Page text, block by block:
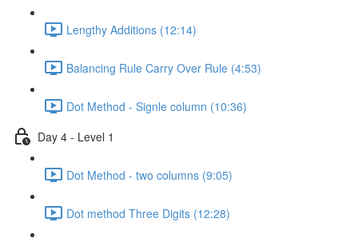
Lengthy Additions (12:14)
Balancing Rule Carry Over Rule (4:53)
Dot Method - Signle column (10:36)
Day 4 - Level 1
Dot Method - two columns (9:05)
Dot method Three Digits (12:28)